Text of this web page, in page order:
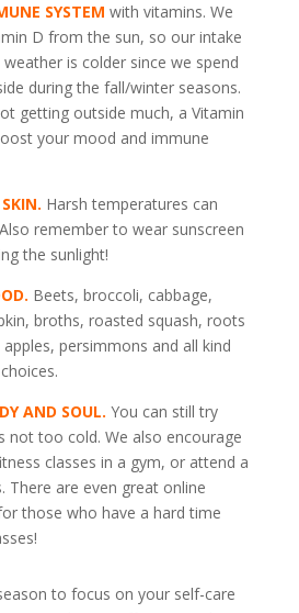
SYSTEM with vitamins. We
D from the sun, so our intake
is colder since we spend
during the fall/winter seasons.
getting outside much, a Vitamin
your mood and immune
Harsh temperatures can
remember to wear sunscreen
the sunlight!
Beets, broccoli, cabbage,
broths, roasted squash, roots
persimmons and all kind
AND SOUL. You can still try
not too cold. We also encourage
classes in a gym, or attend a
There are even great online
those who have a hard time
to focus on your self-care